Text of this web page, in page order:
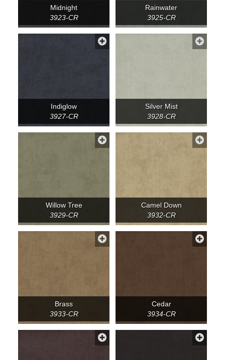
Midnight
3923-CR
Rainwater
3925-CR
Indiglow
3927-CR
Silver Mist
3928-CR
Willow Tree
3929-CR
Camel Down
3932-CR
Brass
3933-CR
Cedar
3934-CR